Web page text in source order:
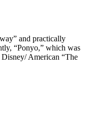
and practically
“Ponyo,” which was
American “The